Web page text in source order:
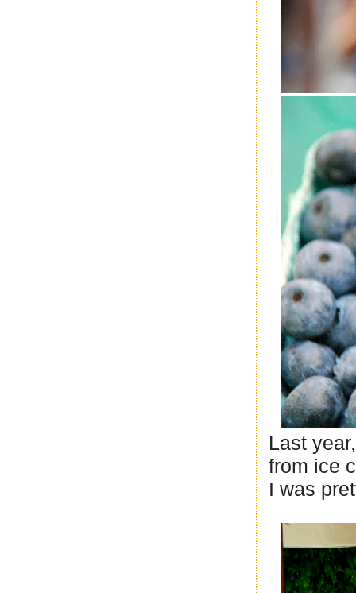
Last
from ice
I was